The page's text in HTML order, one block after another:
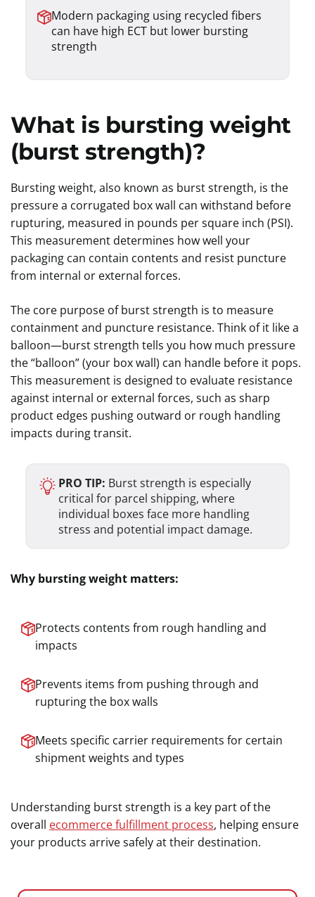
Modern packaging using recycled fibers
can have high ECT but lower bursting
strength
What is bursting weight
(burst strength)?
Bursting weight, also known as burst strength, is the
pressure a corrugated box wall can withstand before
rupturing, measured in pounds per square inch (PSI).
This measurement determines how well your
packaging can contain contents and resist puncture
from internal or external forces.
The core purpose of burst strength is to measure
containment and puncture resistance. Think of it like a
balloon—burst strength tells you how much pressure
the “balloon” (your box wall) can handle before it pops.
This measurement is designed to evaluate resistance
against internal or external forces, such as sharp
product edges pushing outward or rough handling
impacts during transit.
PRO TIP: Burst strength is especially
critical for parcel shipping, where
individual boxes face more handling
stress and potential impact damage.
Why bursting weight matters:
Protects contents from rough handling and
impacts
Prevents items from pushing through and
rupturing the box walls
Meets specific carrier requirements for certain
shipment weights and types
Understanding burst strength is a key part of the
overall ecommerce fulfillment process, helping ensure
your products arrive safely at their destination.